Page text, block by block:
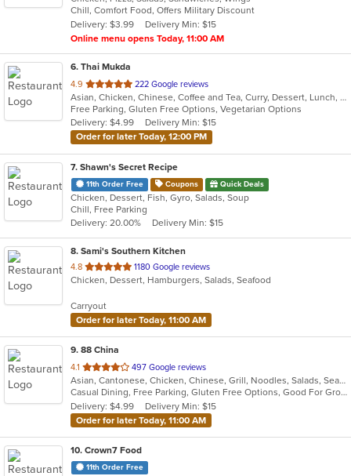
5
stars.
Chill, Comfort Food, Offers Military Discount
Delivery: $3.99
Delivery Min: $15
Online menu opens Today, 11:00 AM
6. Thai Mukda
4.9 out
of
5
stars.
222 Google reviews
Asian, Chicken, Chinese, Coffee and Tea, Curry, Dessert, Lunch, Noodles, Salads, Seafood, Soup, Thai, Vegetarian
Free Parking, Gluten Free Options, Vegetarian Options
Delivery: $4.99
Delivery Min: $15
Order for later Today, 12:00 PM
7. Shawn's Secret Recipe
11th Order Free Coupons Quick Deals
Chicken, Dessert, Fish, Gyro, Salads, Soup
Chill, Free Parking
Delivery: 20.00%
Delivery Min: $15
8. Sami's Southern Kitchen
4.8 out
of
stars.
1180 Google reviews
Chicken, Dessert, Hamburgers, Salads, Seafood
Carryout
Order for later Today, 11:00 AM
9. 88 China
4.1 out
of
5
stars.
497 Google reviews
Asian, Cantonese, Chicken, Chinese, Grill, Noodles, Salads, Seafood, Soup, Steak, Wings
Casual Dining, Free Parking, Gluten Free Options, Good For Group, Good For Kids, Has TV, Vegetarian Options
Delivery: $4.99
Delivery Min: $15
Order for later Today, 11:00 AM
10. Crown7 Food
11th Order Free